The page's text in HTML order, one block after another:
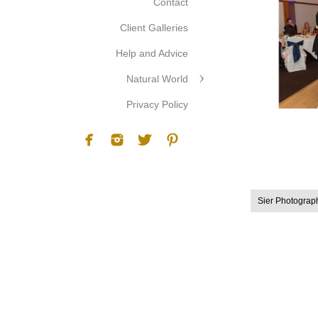
Sier
Client Galleries
Help and Advice
Natural World
Privacy Policy